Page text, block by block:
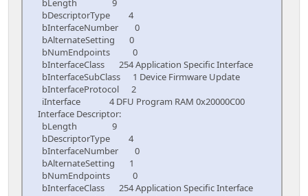
bLength 9
bDescriptorType 4
bInterfaceNumber 0
bAlternateSetting 0
bNumEndpoints 0
bInterfaceClass 254 Application Specific Interface
bInterfaceSubClass 1 Device Firmware Update
bInterfaceProtocol 2
iInterface 4 DFU Program RAM 0x20000C00
Interface Descriptor:
bLength 9
bDescriptorType 4
bInterfaceNumber 0
bAlternateSetting 1
bNumEndpoints 0
bInterfaceClass 254 Application Specific Interface